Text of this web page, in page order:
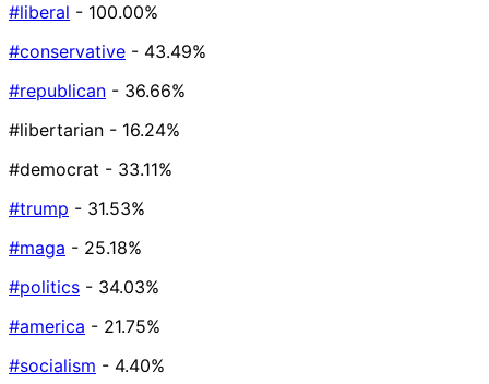
#liberal - 100.00%
#conservative - 43.49%
#republican - 36.66%
#libertarian - 16.24%
#democrat - 33.11%
#trump - 31.53%
#maga - 25.18%
#politics - 34.03%
#america - 21.75%
#socialism - 4.40%